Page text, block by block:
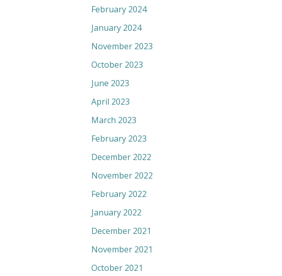
February 2024
January 2024
November 2023
October 2023
June 2023
April 2023
March 2023
February 2023
December 2022
November 2022
February 2022
January 2022
December 2021
November 2021
October 2021